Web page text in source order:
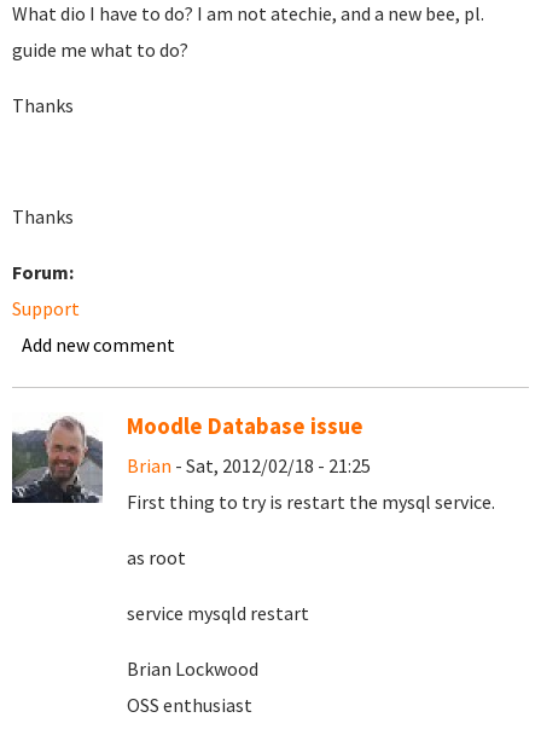
What dio I have to do? I am not atechie, and a new bee, pl.
guide me what to do?
Thanks
Thanks
Forum:
Support
Add new comment
Moodle Database issue
Brian - Sat, 2012/02/18 - 21:25
First thing to try is restart the mysql service.
as root
service mysqld restart
Brian Lockwood
OSS enthusiast